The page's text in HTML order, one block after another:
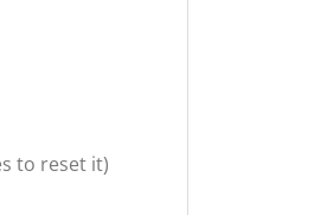
to reset it)